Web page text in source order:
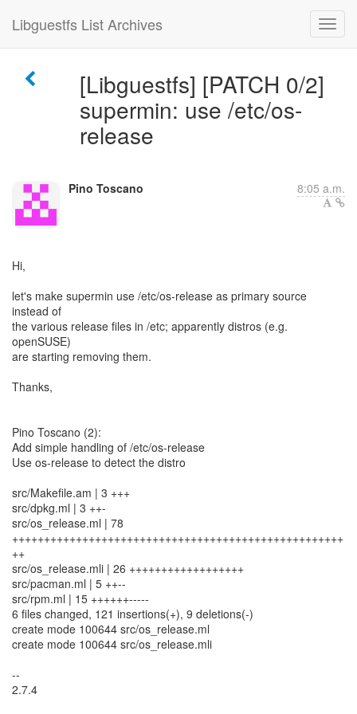
Libguestfs List Archives
[Libguestfs] [PATCH 0/2]
supermin: use /etc/os-
release
Pino Toscano 8:05 a.m.
Hi,
let's make supermin use /etc/os-release as primary source
instead of
the various release files in /etc; apparently distros (e.g.
openSUSE)
are starting removing them.
Thanks,
Pino Toscano (2):
Add simple handling of /etc/os-release
Use os-release to detect the distro
src/Makefile.am | 3 +++
src/dpkg.ml | 3 ++-
src/os_release.ml | 78
++++++++++++++++++++++++++++++++++++++++++++++++++++
++
src/os_release.mli | 26 ++++++++++++++++++
src/pacman.ml | 5 ++--
src/rpm.ml | 15 ++++++-----
6 files changed, 121 insertions(+), 9 deletions(-)
create mode 100644 src/os_release.ml
create mode 100644 src/os_release.mli
--
2.7.4